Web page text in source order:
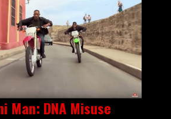
Man: DNA Misuse